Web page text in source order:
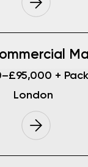
London
+